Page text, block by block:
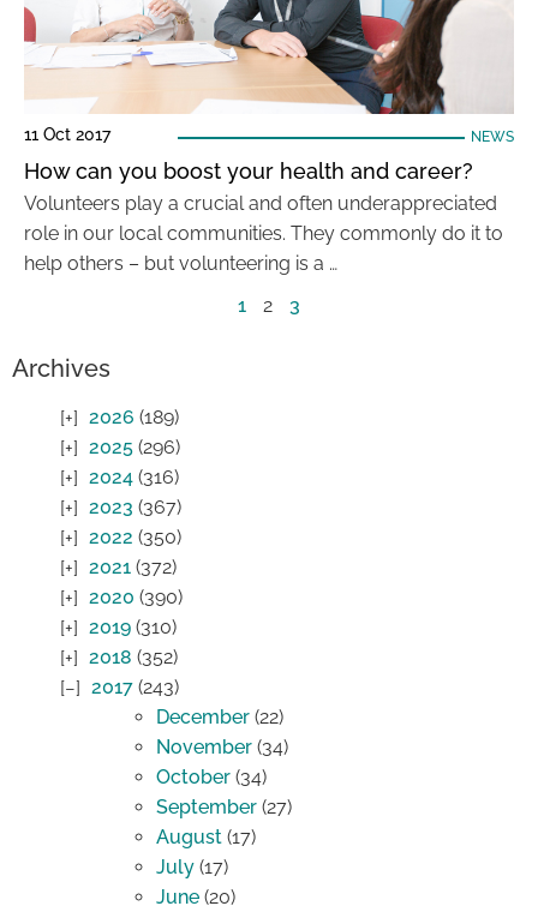
11 Oct 2017 NEWS
How can you boost your health and career?
Volunteers play a crucial and often underappreciated
role in our local communities. They commonly do it to
help others – but volunteering is a …
1
2 3
Archives
2026 (189)
2025 (296)
2024 (316)
2023 (367)
2022 (350)
2021 (372)
2020 (390)
2019 (310)
2018 (352)
2017 (243)
December (22)
November (34)
October (34)
September (27)
August (17)
July (17)
June (20)